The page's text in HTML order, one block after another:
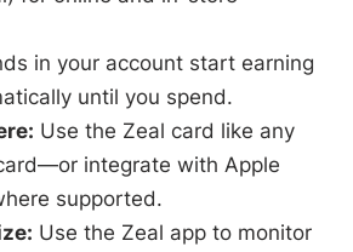
in your account start earning
until you spend.
Use the Zeal card like any
integrate with Apple
supported.
Use the Zeal app to monitor